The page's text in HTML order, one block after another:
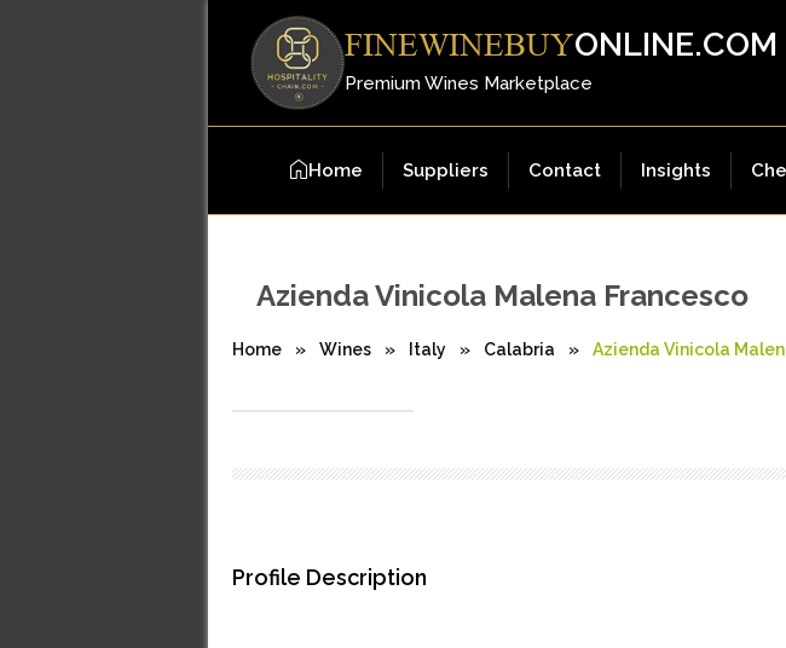
FINEWINEBUYONLINE.COM
Premium Wines Marketplace
Home Suppliers Contact Insights
Azienda Vinicola Malena Francesco
Home » Wines » Italy » Calabria » Azienda Vinicola
Profile Description